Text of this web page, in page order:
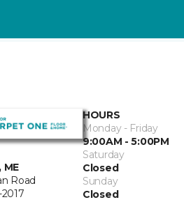
ME
Road
HOURS
Monday - Friday
9:00AM - 5:00PM
Saturday
Closed
Sunday
Closed